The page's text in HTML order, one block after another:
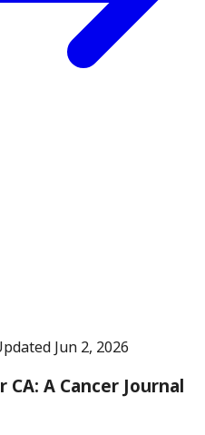
Jun 2, 2026
A Cancer Journal